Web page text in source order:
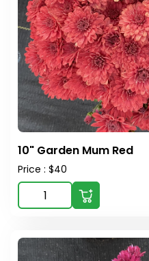
10" Garden Mum Red
Price : $40